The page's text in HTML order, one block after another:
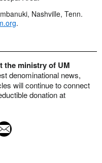
Nashville, Tenn.
.
the ministry of UM
denominational news,
will continue to connect
donation at